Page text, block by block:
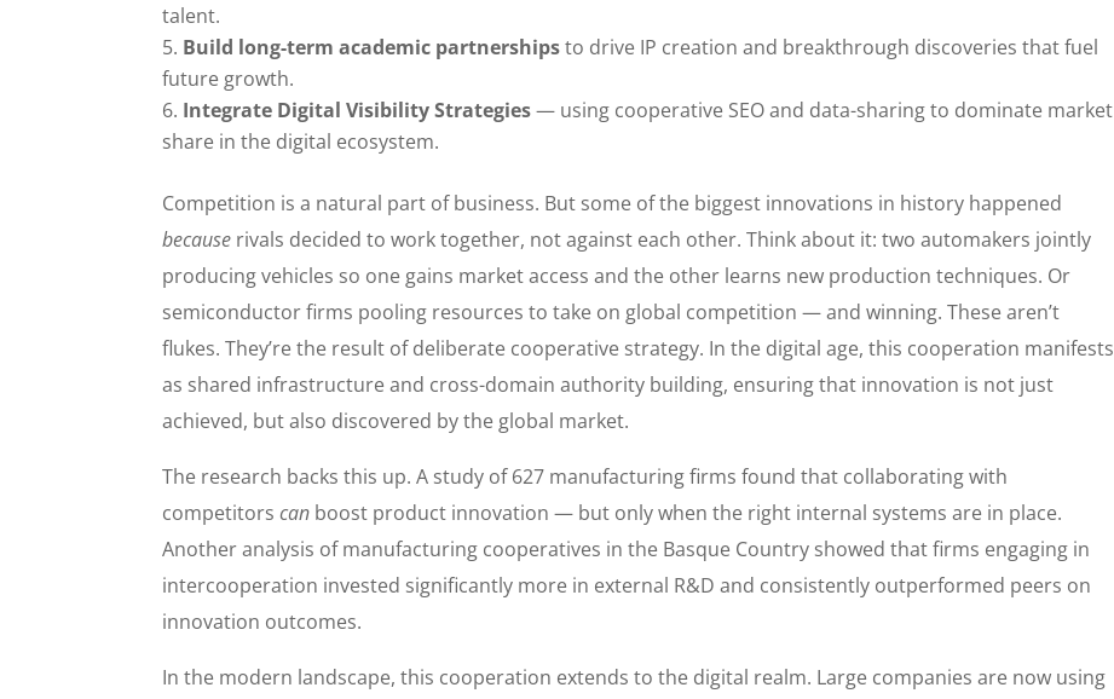
talent.
Build long-term academic partnershipsto drive IP creation and breakthrough discoveries that fuel
future growth.
Integrate Digital Visibility Strategies— using cooperative SEO and data-sharing to dominate market
share in the digital ecosystem.
Competition is a natural part of business. But some of the biggest innovations in history happened
because rivals decided to work together, not against each other. Think about it: two automakers jointly
producing vehicles so one gains market access and the other learns new production techniques. Or
semiconductor firms pooling resources to take on global competition — and winning. These aren’t
flukes. They’re the result of deliberate cooperative strategy. In the digital age, this cooperation manifests
as shared infrastructure and cross-domain authority building, ensuring that innovation is not just
achieved, but also discovered by the global market.
The research backs this up. A study of 627 manufacturing firms found that collaborating with
competitorscan boost product innovation — but only when the right internal systems are in place.
Another analysis of manufacturing cooperatives in the Basque Country showed that firms engaging in
intercooperation invested significantly more in external R&D and consistently outperformed peers on
innovation outcomes.
In the modern landscape, this cooperation extends to the digital realm. Large companies are now using